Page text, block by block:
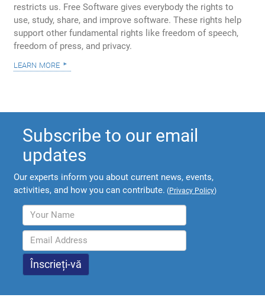
restricts us. Free Software gives everybody the rights to
use, study, share, and improve software. These rights help
support other fundamental rights like freedom of speech,
freedom of press, and privacy.
learn more
Subscribe to our email
updates
Our experts inform you about current news, events,
activities, and how you can contribute. (Privacy Policy)